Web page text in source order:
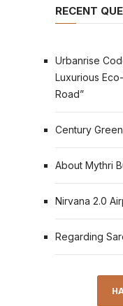
RECENT
Urbanrise
Luxurious
Road”
Century
About Mythri
Nirvana 2.0
Regarding